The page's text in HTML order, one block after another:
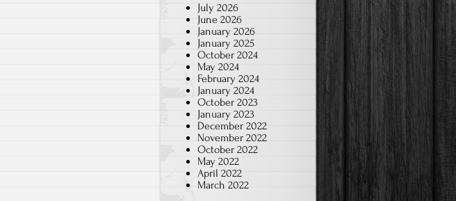
July 2026
June 2026
January 2026
January 2025
October 2024
May 2024
February 2024
January 2024
October 2023
January 2023
December 2022
November 2022
October 2022
May 2022
April 2022
March 2022